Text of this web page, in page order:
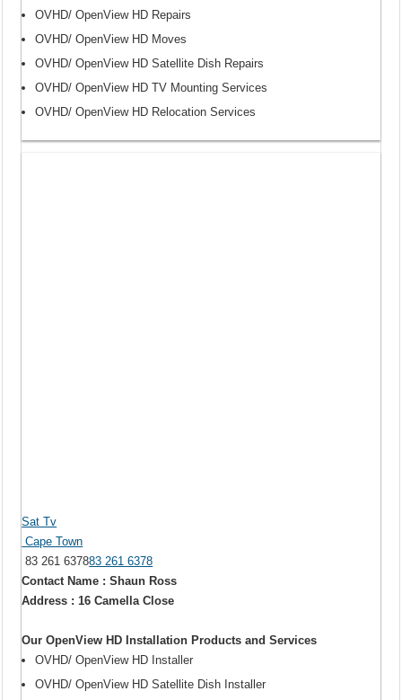
OVHD/ OpenView HD Repairs
OVHD/ OpenView HD Moves
OVHD/ OpenView HD Satellite Dish Repairs
OVHD/ OpenView HD TV Mounting Services
OVHD/ OpenView HD Relocation Services
Sat Tv
Cape Town
83 261 637883 261 6378
Contact Name : Shaun Ross
Address : 16 Camella Close
Our OpenView HD Installation Products and Services
OVHD/ OpenView HD Installer
OVHD/ OpenView HD Satellite Dish Installer